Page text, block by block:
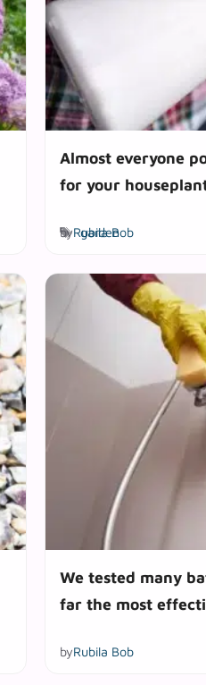
Almost everyone
for your
byRubila Bob
Tags
garden
We tested many
far the most
byRubila Bob